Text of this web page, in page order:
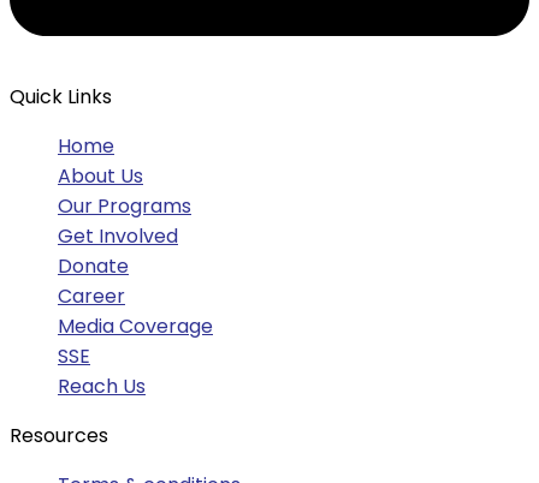
Quick Links
Home
About Us
Our Programs
Get Involved
Donate
Career
Media Coverage
SSE
Reach Us
Resources